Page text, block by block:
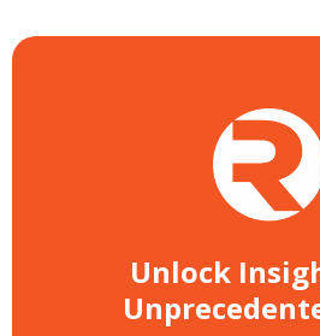
Unlock